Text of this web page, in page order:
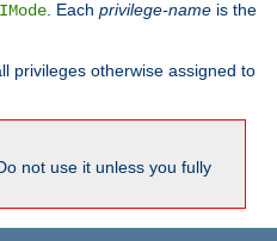
. Each privilege-name is the
privileges otherwise assigned to
not use it unless you fully